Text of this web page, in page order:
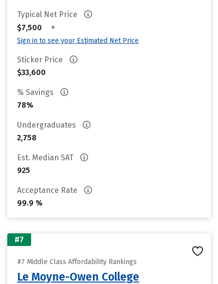
Typical Net Price
$7,500
•
Sign in to see your Estimated Net Price
Sticker Price
$33,600
% Savings
78%
Undergraduates
2,758
Est. Median SAT
925
Acceptance Rate
99.9 %
#7
#7 Middle Class Affordability Rankings
Le Moyne-Owen College